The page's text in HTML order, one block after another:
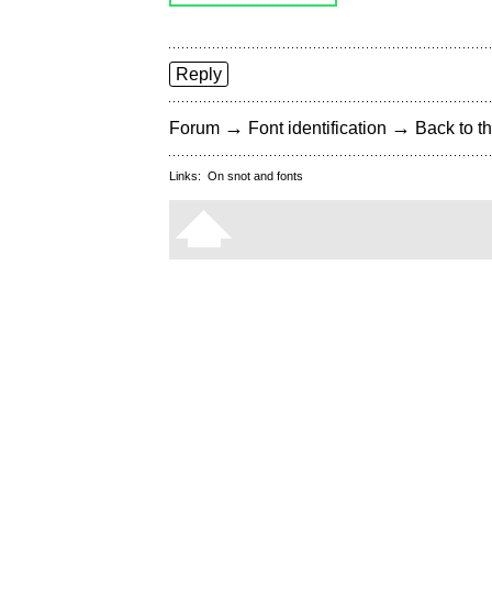
Reply
Forum → Font identification → Back to
Links: On snot and fonts